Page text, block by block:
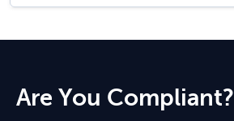
Are You Compliant?